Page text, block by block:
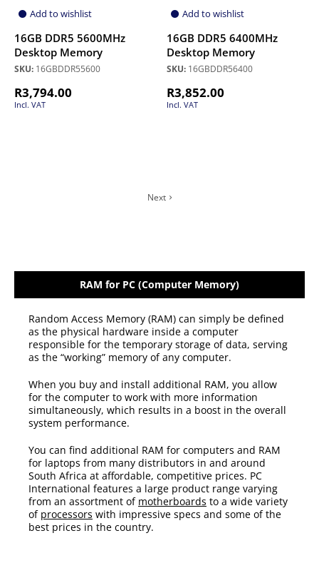
Add to wishlist
16GB DDR5 5600MHz
Desktop Memory
SKU: 16GBDDR55600
R3,794.00
Incl. VAT
Add to wishlist
16GB DDR5 6400MHz
Desktop Memory
SKU: 16GBDDR56400
R3,852.00
Incl. VAT
Next
RAM for PC (Computer Memory)
Random Access Memory (RAM) can simply be defined
as the physical hardware inside a computer
responsible for the temporary storage of data, serving
as the “working” memory of any computer.
When you buy and install additional RAM, you allow
for the computer to work with more information
simultaneously, which results in a boost in the overall
system performance.
You can find additional RAM for computers and RAM
for laptops from many distributors in and around
South Africa at affordable, competitive prices. PC
International features a large product range varying
from an assortment of motherboards to a wide variety
of processors with impressive specs and some of the
best prices in the country.